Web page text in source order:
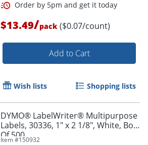
$13.49/pack ($0.07/count)
Add to Cart
Wish lists Shopping lists
DYMO® LabelWriter® Multipurpose
Labels, 30336, 1" x 2 1/8", White, Box
Of 500
Item #150932